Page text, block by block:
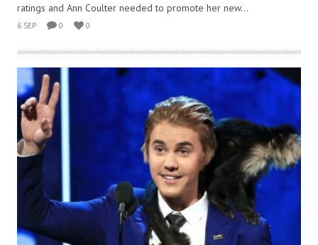
ratings and Ann Coulter needed to promote her new...
6 SEP 0 0